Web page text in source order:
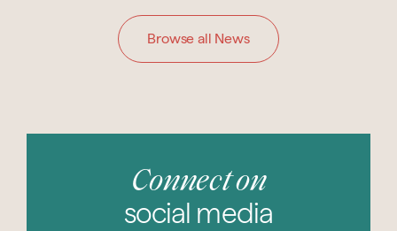
Browse all News
Connect on
social media